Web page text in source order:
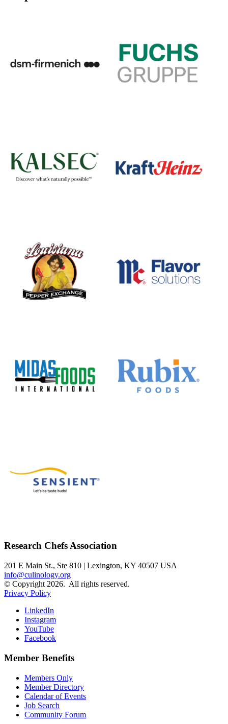
Research Chefs Association
201 E Main St., Ste 810 | Lexington, KY 40507 USA
info@culinology.org
© Copyright 2026. All rights reserved.
Privacy Policy
LinkedIn
Instagram
YouTube
Facebook
Member Benefits
Members Only
Member Directory
Calendar of Events
Job Search
Community Forum